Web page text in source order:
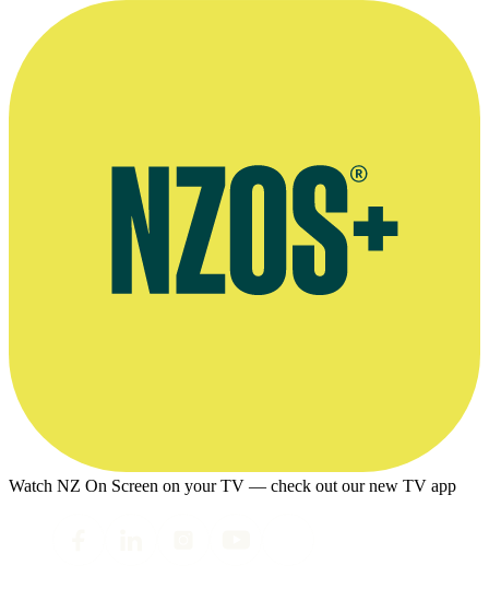
Watch NZ On Screen on your TV — check out our new TV app